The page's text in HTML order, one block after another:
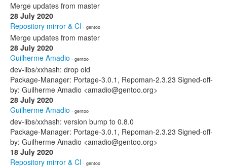
Merge updates from master
28 July 2020
Repository mirror & CI · gentoo
Merge updates from master
28 July 2020
Guilherme Amadio · gentoo
dev-libs/xxhash: drop old
Package-Manager: Portage-3.0.1, Repoman-2.3.23 Signed-off-
by: Guilherme Amadio <amadio@gentoo.org>
28 July 2020
Guilherme Amadio · gentoo
dev-libs/xxhash: version bump to 0.8.0
Package-Manager: Portage-3.0.1, Repoman-2.3.23 Signed-off-
by: Guilherme Amadio <amadio@gentoo.org>
18 July 2020
Repository mirror & CI · gentoo